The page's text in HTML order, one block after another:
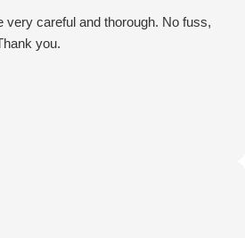
very careful and thorough. No fuss,
you.